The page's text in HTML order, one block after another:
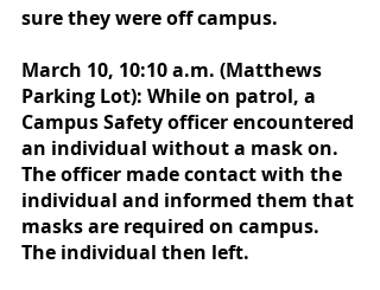
sure they were off campus.
March 10, 10:10 a.m. (Matthews
Parking Lot): While on patrol, a
Campus Safety officer encountered
an individual without a mask on.
The officer made contact with the
individual and informed them that
masks are required on campus.
The individual then left.